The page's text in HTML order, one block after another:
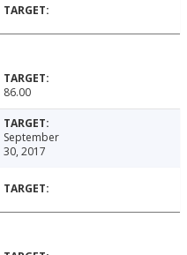
86.00
September
30, 2017